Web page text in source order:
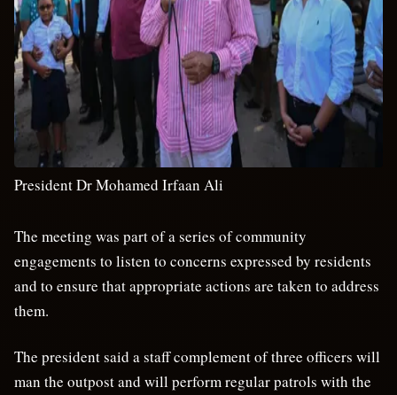
President Dr Mohamed Irfaan Ali
The meeting was part of a series of community
engagements to listen to concerns expressed by residents
and to ensure that appropriate actions are taken to address
them.
The president said a staff complement of three officers will
man the outpost and will perform regular patrols with the